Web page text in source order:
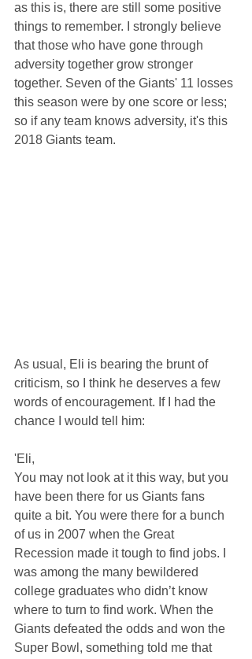
as this is, there are still some positive
things to remember. I strongly believe
that those who have gone through
adversity together grow stronger
together. Seven of the Giants' 11 losses
this season were by one score or less;
so if any team knows adversity, it's this
2018 Giants team.
As usual, Eli is bearing the brunt of
criticism, so I think he deserves a few
words of encouragement. If I had the
chance I would tell him:
'Eli,
You may not look at it this way, but you
have been there for us Giants fans
quite a bit. You were there for a bunch
of us in 2007 when the Great
Recession made it tough to find jobs. I
was among the many bewildered
college graduates who didn’t know
where to turn to find work. When the
Giants defeated the odds and won the
Super Bowl, something told me that